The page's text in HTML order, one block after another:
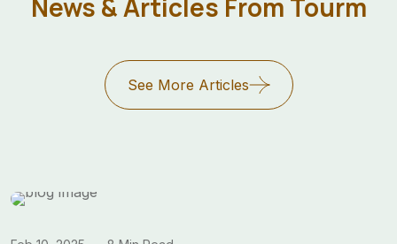
a year.”
World Traveler
News & Articles From Tourm
See More Articles